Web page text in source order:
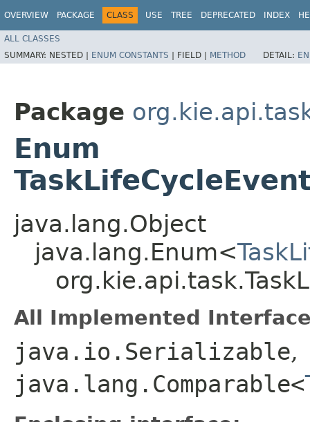
OVERVIEW PACKAGE CLASS USE TREE DEPRECATED INDEX
ALL CLASSES
SUMMARY: NESTED | ENUM CONSTANTS | FIELD | METHOD DETAIL:
Package
Enum
java.lang.Object
java.lang.Enum<
All Implemented
java.io.Serializable,
java.lang.Comparable<